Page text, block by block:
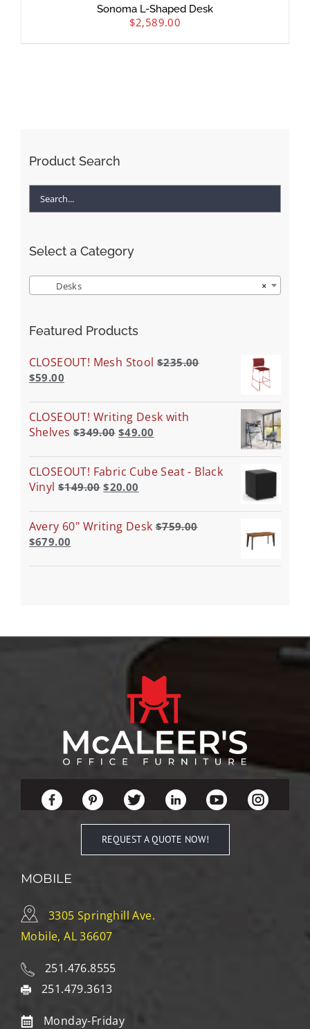
Sonoma L-Shaped Desk
$2,589.00
Product Search
Select a Category
×
Desks
Featured Products
CLOSEOUT! Mesh Stool $235.00
$59.00
CLOSEOUT! Writing Desk with
Shelves $349.00 $49.00
CLOSEOUT! Fabric Cube Seat - Black
Vinyl $149.00 $20.00
Avery 60" Writing Desk $759.00
$679.00
REQUEST A QUOTE NOW!
MOBILE
3305 Springhill Ave.
Mobile, AL 36607
251.476.8555
251.479.3613
Monday-Friday